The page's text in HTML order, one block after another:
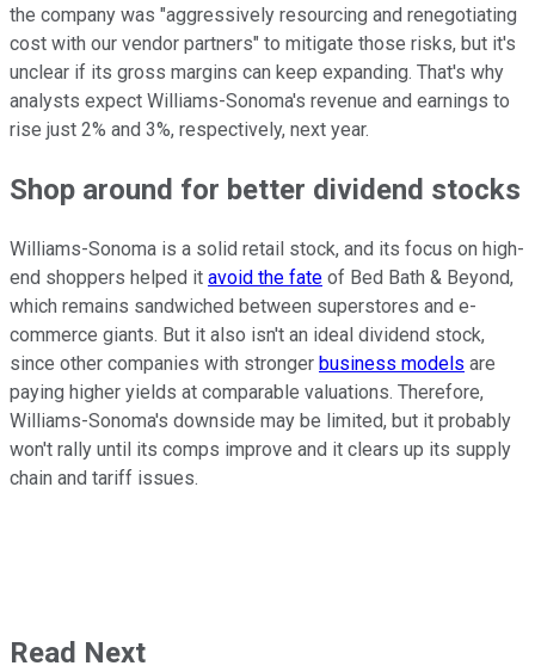
the company was "aggressively resourcing and renegotiating
cost with our vendor partners" to mitigate those risks, but it's
unclear if its gross margins can keep expanding. That's why
analysts expect Williams-Sonoma's revenue and earnings to
rise just 2% and 3%, respectively, next year.
Shop around for better dividend stocks
Williams-Sonoma is a solid retail stock, and its focus on high-
end shoppers helped it avoid the fate of Bed Bath & Beyond,
which remains sandwiched between superstores and e-
commerce giants. But it also isn't an ideal dividend stock,
since other companies with stronger business models are
paying higher yields at comparable valuations. Therefore,
Williams-Sonoma's downside may be limited, but it probably
won't rally until its comps improve and it clears up its supply
chain and tariff issues.
Read Next